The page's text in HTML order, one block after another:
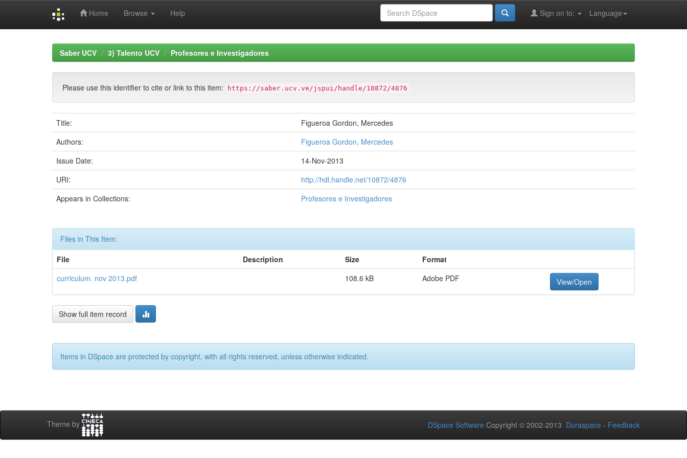
Home Browse Help Language
Sign on to:
Saber UCV 3) Talento UCV Profesores e Investigadores
Please use this identifier to cite or link to this item: https://saber.ucv.ve/jspui/handle/10872/4876
Title:
Figueroa Gordon, Mercedes
Authors:
Figueroa Gordon, Mercedes
Issue Date:
14-Nov-2013
URI:
http://hdl.handle.net/10872/4876
Appears in Collections:
Profesores e Investigadores
Files in This Item:
File
Description Size
Format
curriculum. nov 2013.pdf
108.6 kB Adobe PDF View/Open
Show full item record
Items in DSpace are protected by copyright, with all rights reserved, unless otherwise indicated.
Theme by DSpace Software Copyright © 2002-2013 Duraspace - Feedback